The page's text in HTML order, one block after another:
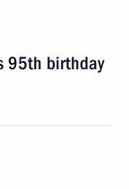
95th birthday